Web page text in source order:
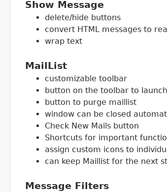
Show Message
delete/hide buttons
convert HTML messages to
wrap text
MailList
customizable toolbar
button on the toolbar to
button to purge maillist
window can be closed
Check New Mails button
Shortcuts for important
assign custom icons to
can keep Maillist for the next
Message Filters